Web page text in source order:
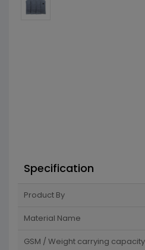
Specification
Product By
Material Name
GSM / Weight carrying capacity